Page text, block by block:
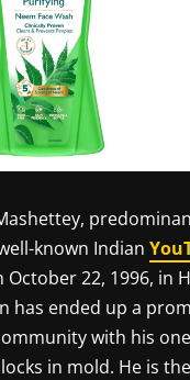
known Indian
October 22, 1996, in
has ended up a
with his
in mold. He is